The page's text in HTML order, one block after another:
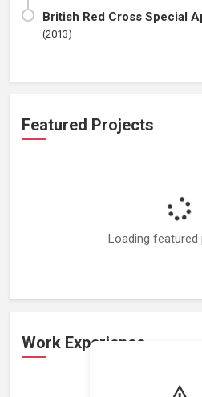
British Red Cross Special
(2013)
Featured Projects
Loading featured
Work Experience